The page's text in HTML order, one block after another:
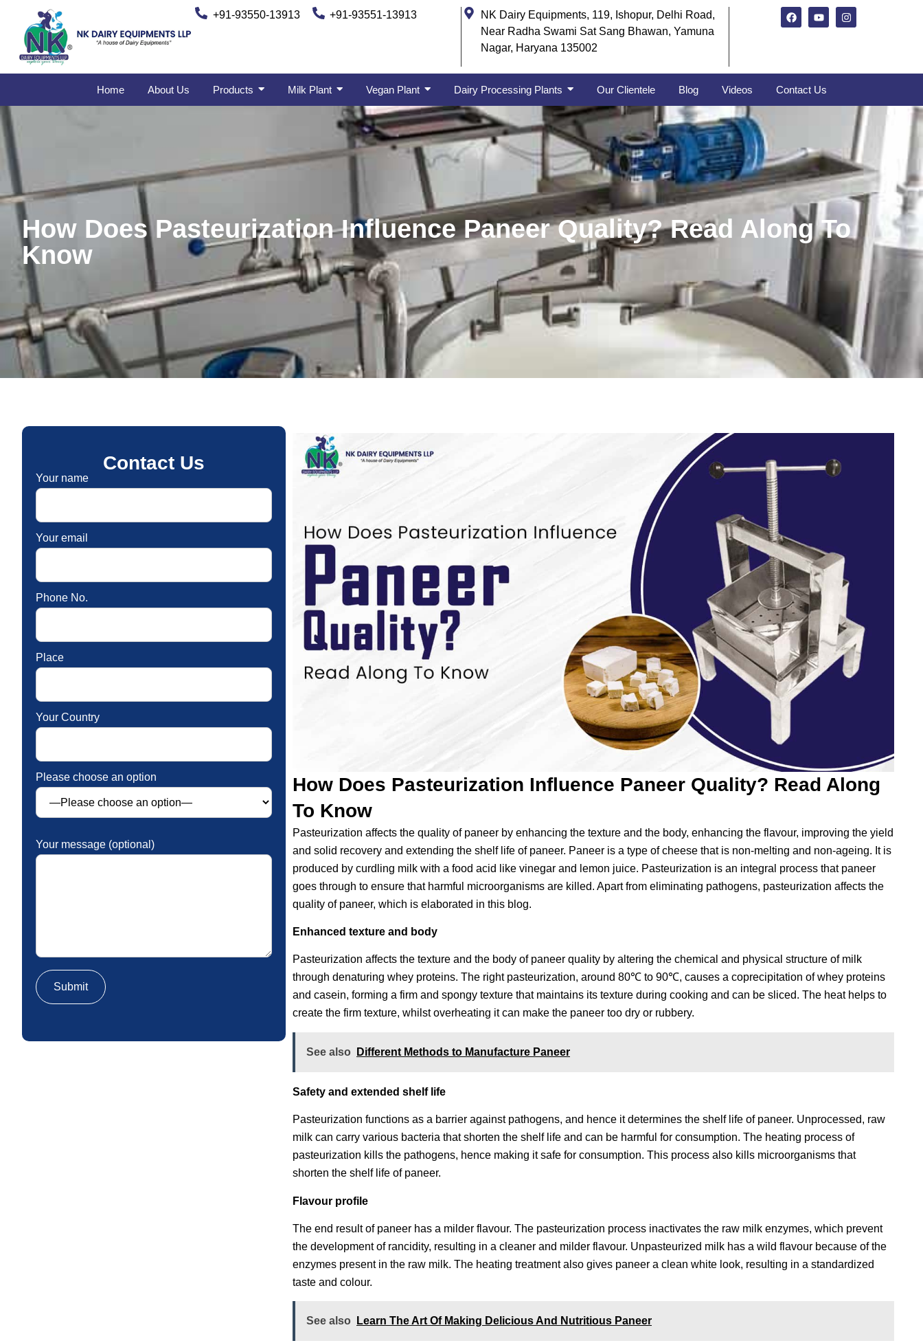
+91-93550-13913 +91-93551-13913
NK Dairy Equipments, 119, Ishopur, Delhi Road,
Near Radha Swami Sat Sang Bhawan, Yamuna
Nagar, Haryana 135002
Home About Us Products Milk Plant Vegan Plant Dairy Processing Plants Our Clientele Blog Videos Contact Us
How Does Pasteurization Influence Paneer Quality? Read Along To
Know
Contact Us
Your name
Your email
Phone No.
Place
Your Country
Please choose an option
Your message (optional)
How Does Pasteurization Influence Paneer Quality? Read Along
To Know
Pasteurization affects the quality of paneer by enhancing the texture and the body, enhancing the flavour, improving the yield
and solid recovery and extending the shelf life of paneer. Paneer is a type of cheese that is non-melting and non-ageing. It is
produced by curdling milk with a food acid like vinegar and lemon juice. Pasteurization is an integral process that paneer
goes through to ensure that harmful microorganisms are killed. Apart from eliminating pathogens, pasteurization affects the
quality of paneer, which is elaborated in this blog.
Enhanced texture and body
Pasteurization affects the texture and the body of paneer quality by altering the chemical and physical structure of milk
through denaturing whey proteins. The right pasteurization, around 80℃ to 90℃, causes a coprecipitation of whey proteins
and casein, forming a firm and spongy texture that maintains its texture during cooking and can be sliced. The heat helps to
create the firm texture, whilst overheating it can make the paneer too dry or rubbery.
See also Different Methods to Manufacture Paneer
Safety and extended shelf life
Pasteurization functions as a barrier against pathogens, and hence it determines the shelf life of paneer. Unprocessed, raw
milk can carry various bacteria that shorten the shelf life and can be harmful for consumption. The heating process of
pasteurization kills the pathogens, hence making it safe for consumption. This process also kills microorganisms that
shorten the shelf life of paneer.
Flavour profile
The end result of paneer has a milder flavour. The pasteurization process inactivates the raw milk enzymes, which prevent
the development of rancidity, resulting in a cleaner and milder flavour. Unpasteurized milk has a wild flavour because of the
enzymes present in the raw milk. The heating treatment also gives paneer a clean white look, resulting in a standardized
taste and colour.
See also Learn The Art Of Making Delicious And Nutritious Paneer